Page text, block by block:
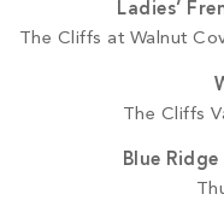
Ladies’
The Cliffs at Walnut
The Cliffs
Blue